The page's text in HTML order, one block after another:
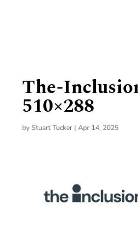
The-
510×288
by Stuart Tucker| Apr 14, 2025